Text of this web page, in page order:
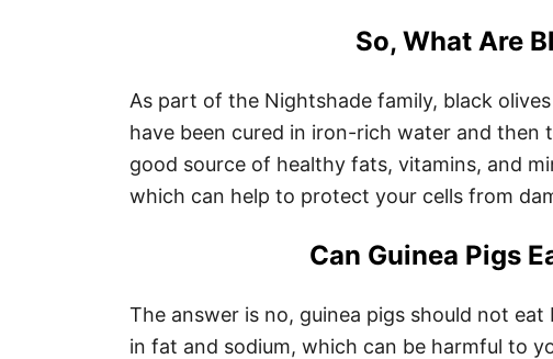
So, What Are
As part of the Nightshade family, black
have been cured in iron-rich water and then
good source of healthy fats, vitamins, and
which can help to protect your cells from
Can Guinea Pigs
The answer is no, guinea pigs should not
in fat and sodium, which can be harmful to